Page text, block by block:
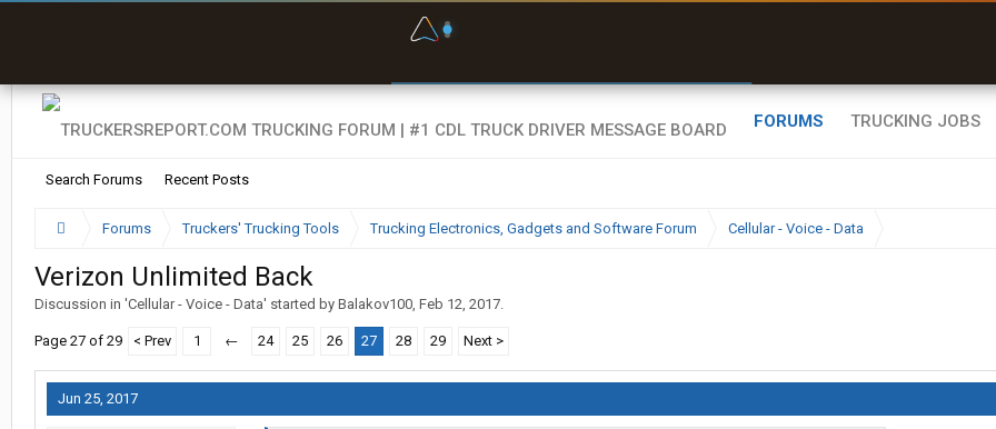
FORUMS
Search Forums Recent Posts
TRUCKING JOBS
Forums Truckers' Trucking Tools Trucking Electronics, Gadgets and Software Forum Cellular - Voice - Data
Verizon Unlimited Back
Discussion in 'Cellular - Voice - Data' started by Balakov100, Feb 12, 2017.
Page 27 of 29 < Prev 1 ← 24 25 26 27 28 29 Next >
Jun 25, 2017